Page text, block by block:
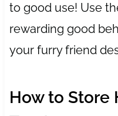
to good use! Use
rewarding good
your furry friend
How to Store